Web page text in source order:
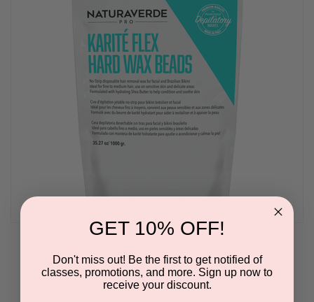
BY NATURAVERDE PRO
Please log in for pricing.
GET 10% OFF!
Don't miss out! Be the first to get notified of
classes, promotions, and more. Sign up now to
receive your discount.